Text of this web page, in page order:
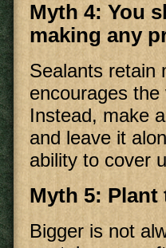
Myth 4: You
making any
Sealants retain
encourages
Instead, make
and leave it
ability to cover
Myth 5: Plant
Bigger is not